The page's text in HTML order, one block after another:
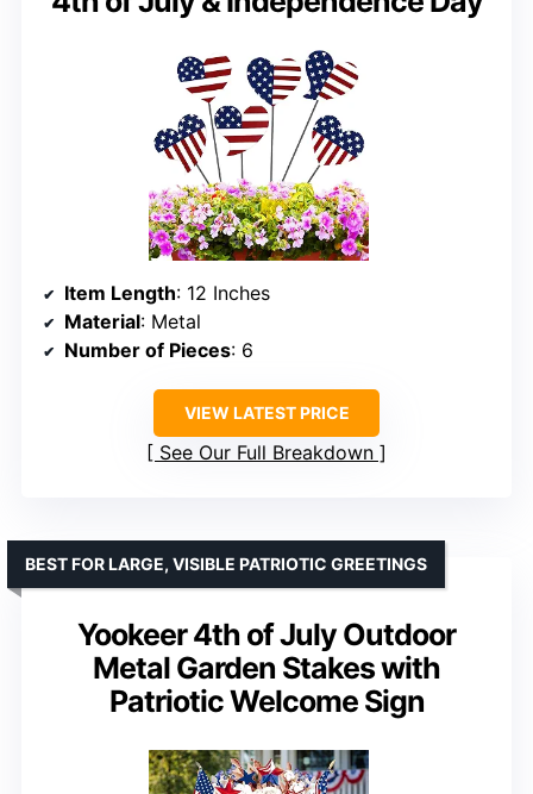
Item Length: 12 Inches
Material: Metal
Number of Pieces: 6
VIEW LATEST PRICE
See Our Full Breakdown
Yookeer 4th of July Outdoor
Metal Garden Stakes with
Patriotic Welcome Sign
BEST FOR LARGE, VISIBLE PATRIOTIC GREETINGS